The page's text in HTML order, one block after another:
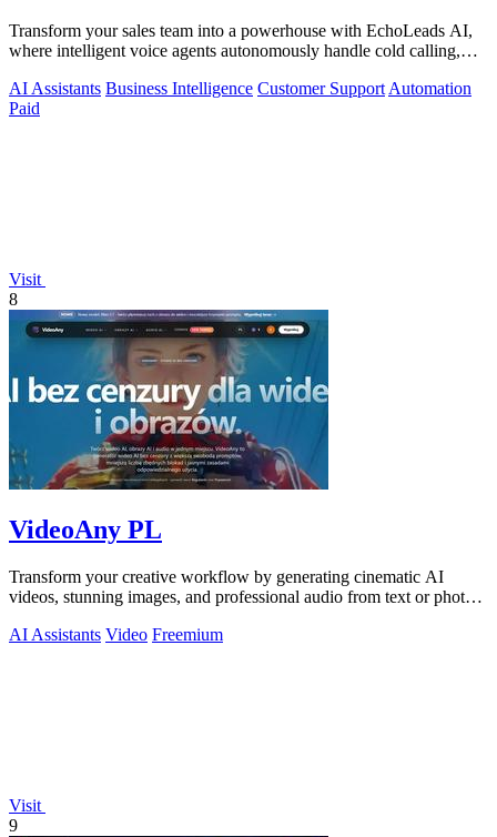
Transform your sales team into a powerhouse with EchoLeads AI,
where intelligent voice agents autonomously handle cold calling,
AI Assistants Business Intelligence Customer Support Automation
Paid
Visit
8
VideoAny PL
Transform your creative workflow by generating cinematic AI
videos, stunning images, and professional audio from text or photos
AI Assistants Video Freemium
Visit
9